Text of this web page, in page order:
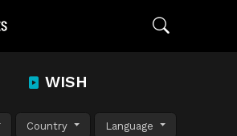
WISH
Country Language